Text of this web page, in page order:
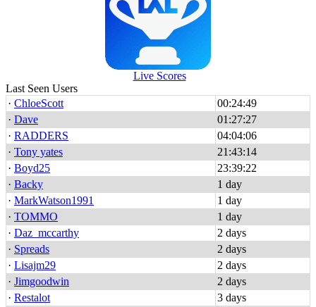
Live Scores
Last Seen Users
· ChloeScott
00:24:49
· Dave
01:27:27
· RADDERS
04:04:06
· Tony yates
21:43:14
· Boyd25
23:39:22
· Backy
1 day
· MarkWatson1991
1 day
· TOMMO
1 day
· Daz_mccarthy
2 days
· Spreads
2 days
· Lisajm29
2 days
· Jimgoodwin
2 days
· Restalot
3 days